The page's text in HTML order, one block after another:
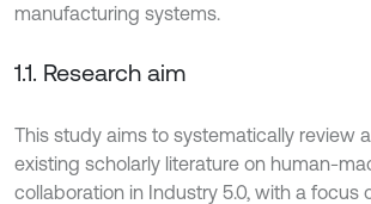
manufacturing systems.
1.1. Research aim
This study aims to systematically review
existing scholarly literature on human-
collaboration in Industry 5.0, with a focus